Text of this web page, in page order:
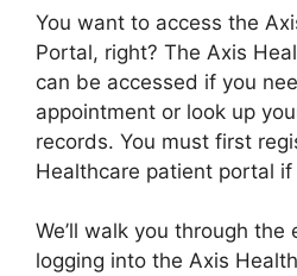
You want to access the
Portal, right? The Axis
can be accessed if you
appointment or look up
records. You must first
Healthcare patient portal if
We’ll walk you through the
logging into the Axis